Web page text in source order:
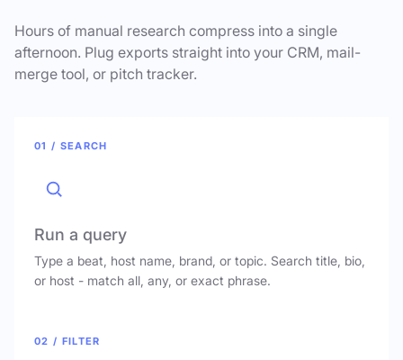
Hours of manual research compress into a single
afternoon. Plug exports straight into your CRM, mail-
merge tool, or pitch tracker.
01 / SEARCH
Run a query
Type a beat, host name, brand, or topic. Search title, bio,
or host - match all, any, or exact phrase.
02 / FILTER